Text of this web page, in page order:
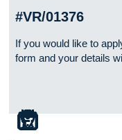
#VR/01376
If you would like to
form and your details